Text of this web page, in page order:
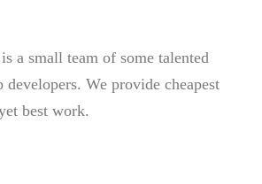
a small team of some talented
developers. We provide cheapest
best work.